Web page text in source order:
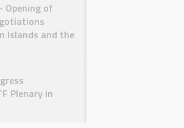
Opening of
Islands and the
Plenary in